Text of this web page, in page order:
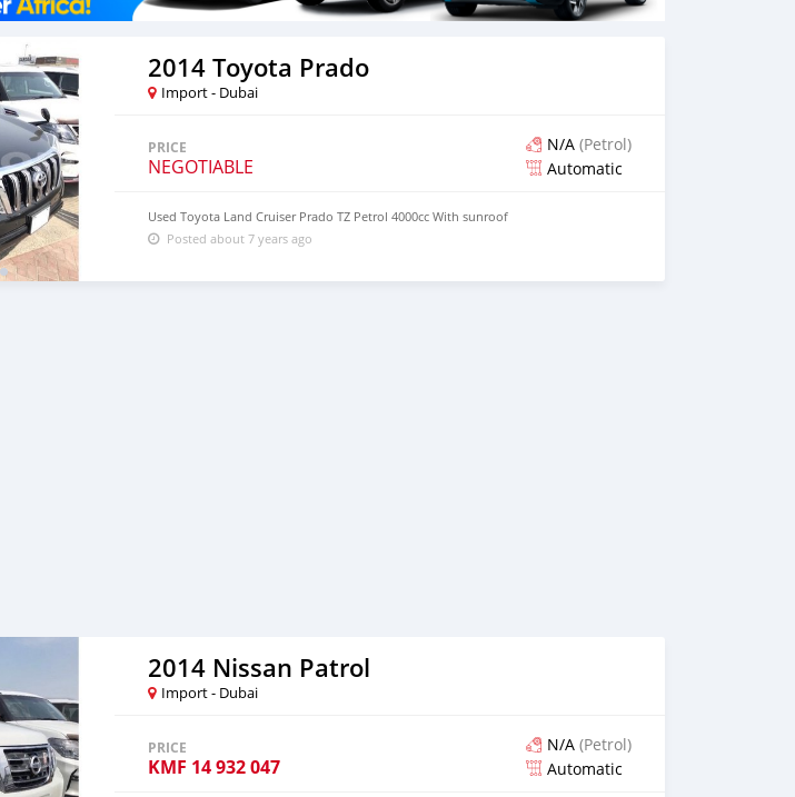
2014 Toyota Prado
Import - Dubai
PRICE
NEGOTIABLE
N/A (Petrol)
Automatic
Used Toyota Land Cruiser Prado TZ Petrol 4000cc With sunroof
Posted about 7 years ago
2014 Nissan Patrol
Import - Dubai
PRICE
KMF 14 932 047
N/A (Petrol)
Automatic